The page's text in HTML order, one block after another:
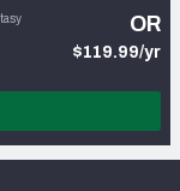
OR
$119.99/yr